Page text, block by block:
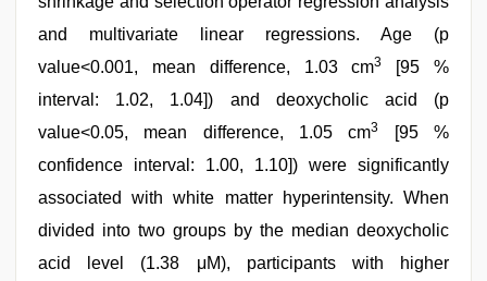
and multivariate linear regressions. Age (p
value<0.001, mean difference, 1.03 cm3
[95 %
interval: 1.02, 1.04]) and deoxycholic acid (p
value<0.05, mean difference, 1.05 cm3
[95 %
confidence interval: 1.00, 1.10]) were significantly
associated with white matter hyperintensity. When
divided into two groups by the median deoxycholic
acid level (1.38 μM), participants with higher